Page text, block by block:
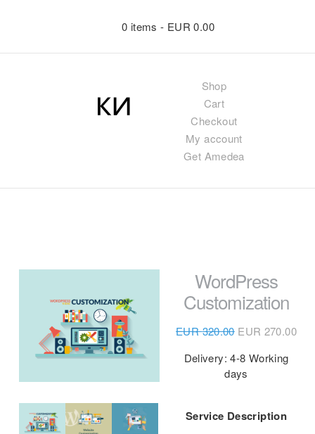
0 items - EUR0.00
Shop
Cart
Checkout
My account
Get Amedea
WordPress
Customization
EUR320.00 EUR 270.00
Delivery: 4-8 Working
days
Service Description